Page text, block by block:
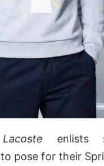
Lacoste enlists
to pose for their